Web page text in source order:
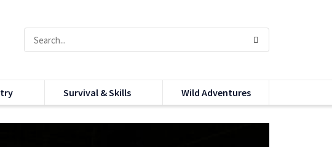
Survival & Skills Wild Adventures